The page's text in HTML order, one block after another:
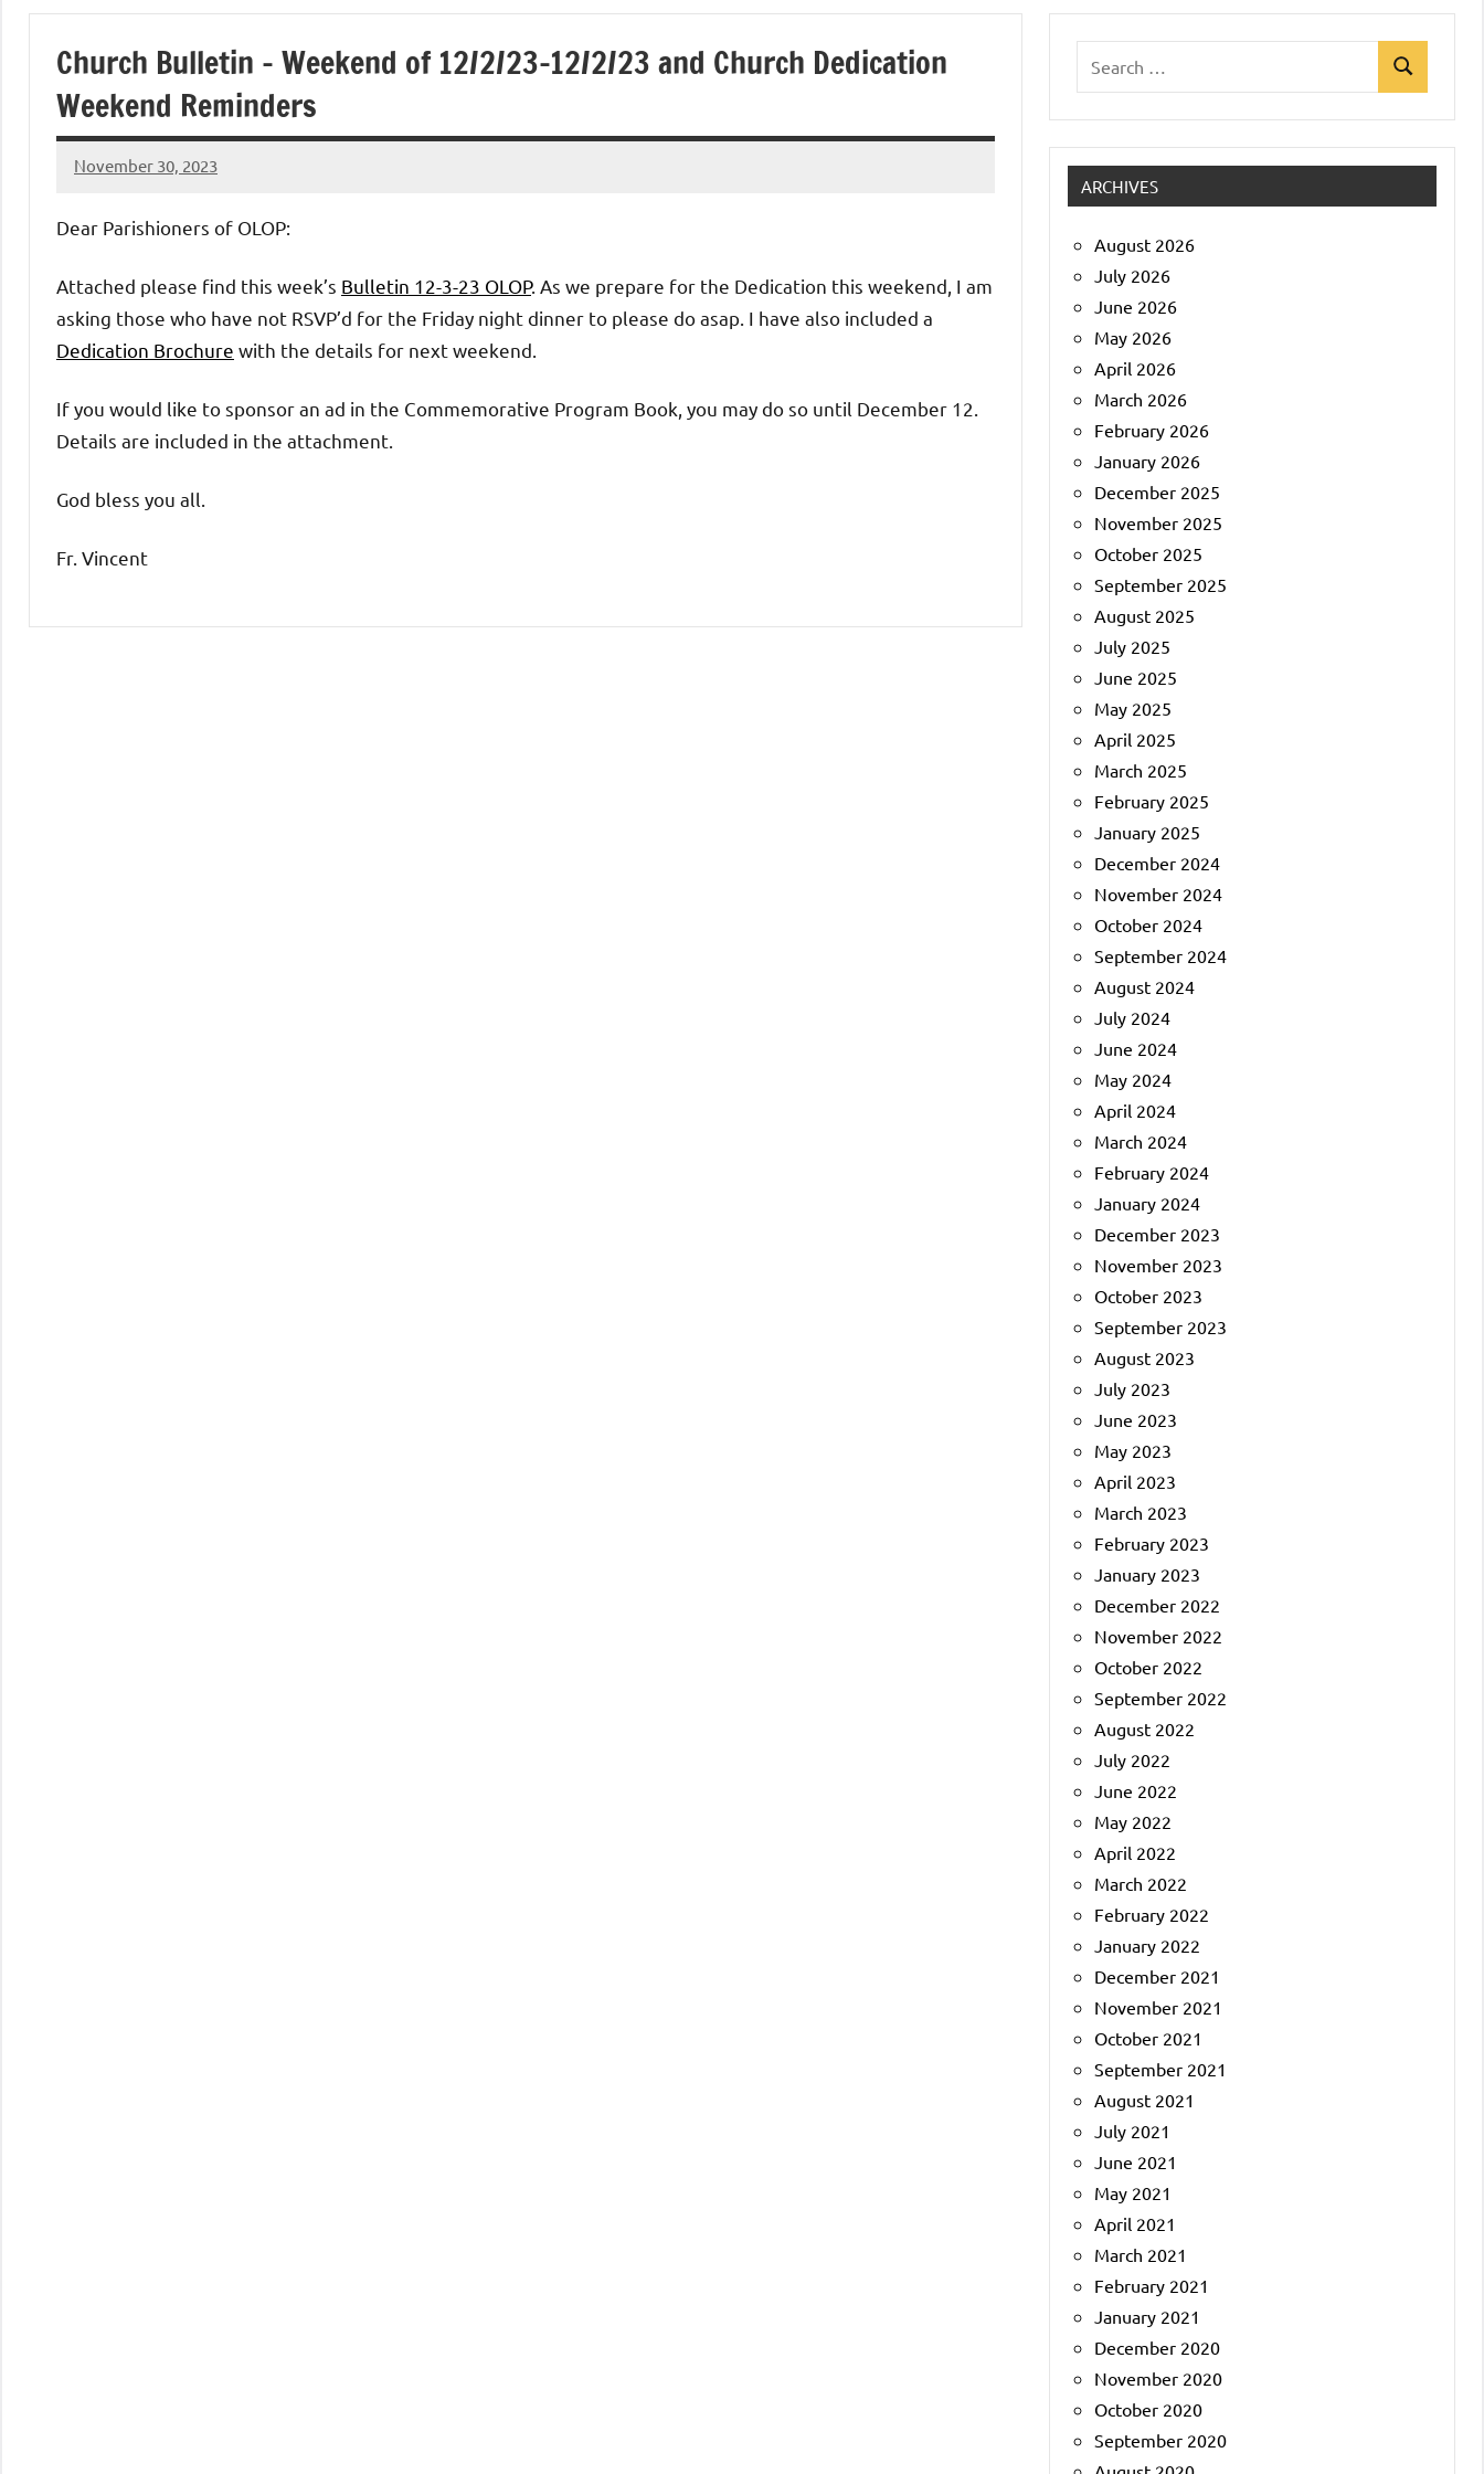
of
Purgatory
Maronite
Catholic
Church
Church Bulletin – Weekend of 12/2/23-12/2/23 and Church Dedication
Weekend Reminders
November 30, 2023
Rob
Dear Parishioners of OLOP:
Attached please find this week’s Bulletin 12-3-23 OLOP. As we prepare for the Dedication this weekend, I am
asking those who have not RSVP’d for the Friday night dinner to please do asap. I have also included a
Dedication Brochure with the details for next weekend.
If you would like to sponsor an ad in the Commemorative Program Book, you may do so until December 12.
Details are included in the attachment.
God bless you all.
Fr. Vincent
Search
ARCHIVES
August 2026
July 2026
June 2026
May 2026
April 2026
March 2026
February 2026
January 2026
December 2025
November 2025
October 2025
September 2025
August 2025
July 2025
June 2025
May 2025
April 2025
March 2025
February 2025
January 2025
December 2024
November 2024
October 2024
September 2024
August 2024
July 2024
June 2024
May 2024
April 2024
March 2024
February 2024
January 2024
December 2023
November 2023
October 2023
September 2023
August 2023
July 2023
June 2023
May 2023
April 2023
March 2023
February 2023
January 2023
December 2022
November 2022
October 2022
September 2022
August 2022
July 2022
June 2022
May 2022
April 2022
March 2022
February 2022
January 2022
December 2021
November 2021
October 2021
September 2021
August 2021
July 2021
June 2021
May 2021
April 2021
March 2021
February 2021
January 2021
December 2020
November 2020
October 2020
September 2020